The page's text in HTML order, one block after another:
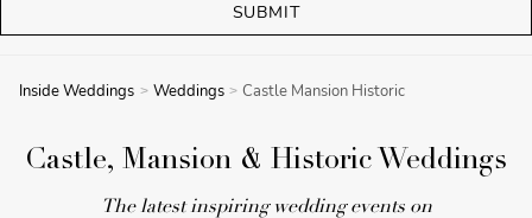
SUBMIT
Inside Weddings Weddings Castle Mansion Historic
Castle, Mansion & Historic Weddings
The latest inspiring wedding events on